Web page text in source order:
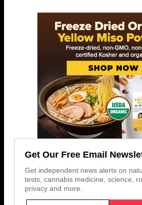
Get Our Free Email
Get independent news alerts on
tests, cannabis medicine, science,
privacy and more.